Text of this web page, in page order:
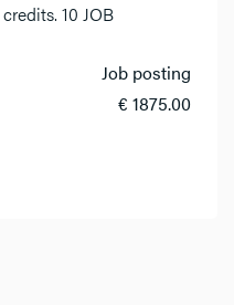
10 JOB
Job posting
€ 1875.00